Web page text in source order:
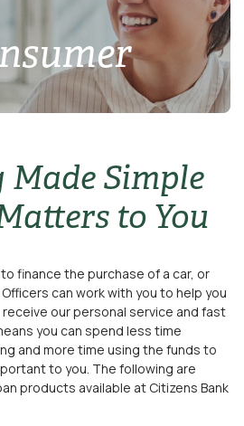
Simple
to You
finance the purchase of a car, or
can work with you to help you
receive our personal service and fast
you can spend less time
and more time using the funds to
to you. The following are
products available at Citizens Bank